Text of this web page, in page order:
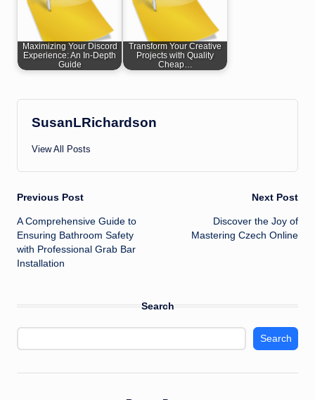
Maximizing Your Discord
Experience: An In-Depth
Guide
Transform Your Creative
Projects with Quality
Cheap…
SusanLRichardson
View All Posts
Post
navigation
Previous Post
A Comprehensive Guide to
Ensuring Bathroom Safety
with Professional Grab Bar
Installation
Next Post
Discover the Joy of
Mastering Czech Online
Search
Search